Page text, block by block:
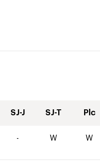
SJ-J SJ-T Plc
- W W